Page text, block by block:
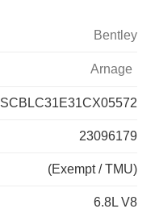
Bentley
Arnage
SCBLC31E31CX05572
23096179
(Exempt / TMU)
6.8L V8